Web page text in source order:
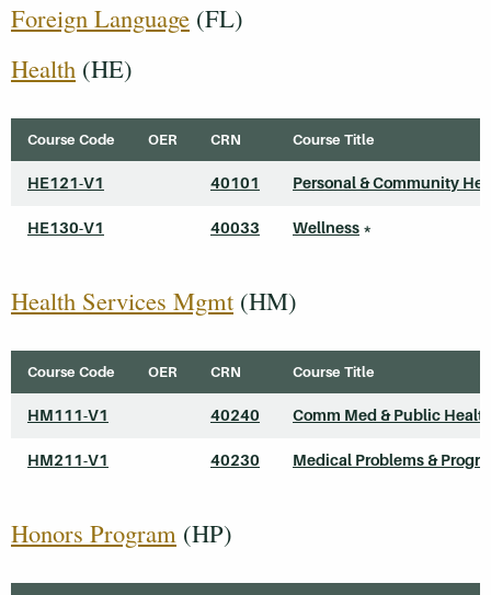
Foreign Language (FL)
Health (HE)
Course Code OER CRN Course Title
HE121-V1 40101 Personal & Community
HE130-V1 40033 Wellness *
Health Services Mgmt (HM)
Course Code OER CRN Course Title
HM111-V1 40240 Comm Med & Public
HM211-V1 40230 Medical Problems &
Honors Program (HP)